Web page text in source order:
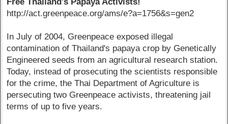
http://act.greenpeace.org/ams/e?a=1756&s=gen2
In July of 2004, Greenpeace exposed illegal
contamination of Thailand's papaya crop by Genetically
Engineered seeds from an agricultural research station.
Today, instead of prosecuting the scientists responsible
for the crime, the Thai Department of Agriculture is
persecuting two Greenpeace activists, threatening jail
terms of up to five years.